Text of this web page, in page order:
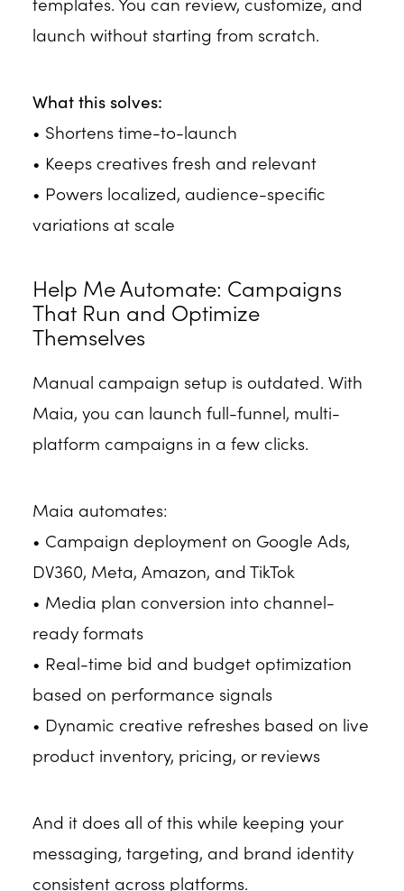
launch without starting from scratch.
What this solves:
• Shortens time-to-launch
• Keeps creatives fresh and relevant
• Powers localized, audience-specific
variations at scale
Help Me Automate: Campaigns
That Run and Optimize
Themselves
Manual campaign setup is outdated. With
Maia, you can launch full-funnel, multi-
platform campaigns in a few clicks.
Maia automates:
• Campaign deployment on Google Ads,
DV360, Meta, Amazon, and TikTok
• Media plan conversion into channel-
ready formats
• Real-time bid and budget optimization
based on performance signals
• Dynamic creative refreshes based on live
product inventory, pricing, or reviews
And it does all of this while keeping your
messaging, targeting, and brand identity
consistent across platforms.